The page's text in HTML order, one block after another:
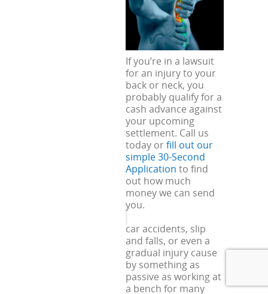
If you’re in a lawsuit
for an injury to your
back or neck, you
probably qualify for a
cash advance against
your upcoming
settlement. Call us
today orfill out our
simple 30-Second
Application to find
out how much
money we can send
you.
car accidents, slip
and falls, or even a
gradual injury cause
by something as
passive as working at
a bench for many